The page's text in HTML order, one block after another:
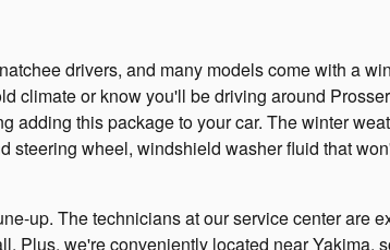
drivers, and many models come with a
climate or know you'll be driving around
adding this package to your car. The winter
steering wheel, windshield washer fluid that
up. The technicians at our service center are
Plus, we're conveniently located near Yakima,